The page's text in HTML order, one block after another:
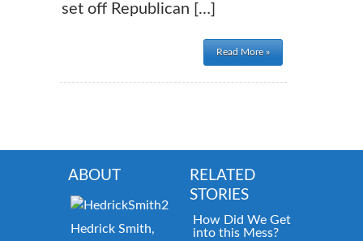
set off Republican […]
Read More »
ABOUT
Hedrick Smith,
RELATED
STORIES
How Did We Get
into this Mess?